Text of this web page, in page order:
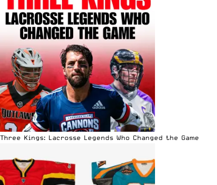
Three Kings: Lacrosse Legends Who Changed the Game